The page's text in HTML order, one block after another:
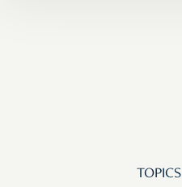
TOPICS